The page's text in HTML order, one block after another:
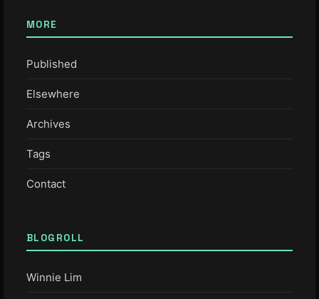
MORE
Published
Elsewhere
Archives
Tags
Contact
BLOGROLL
Winnie Lim